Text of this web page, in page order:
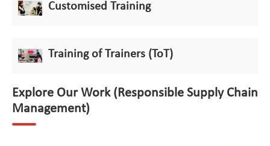
Customised Training
Training of Trainers (ToT)
Explore Our Work (Responsible Supply Chain
Management)